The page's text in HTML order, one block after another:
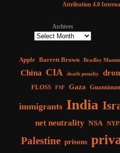
Attribution 4.0
Archives
Apple Barrett Brown Bradley
China CIA death penalty
FLOSS FSF Gaza
immigrants India
net neutrality NSA
Palestine prisons